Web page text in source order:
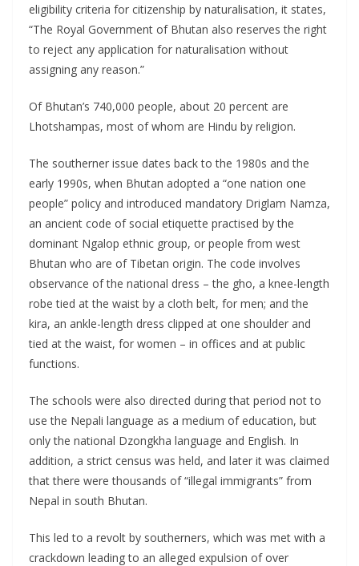
eligibility criteria for citizenship by naturalisation, it states,
“The Royal Government of Bhutan also reserves the right
to reject any application for naturalisation without
assigning any reason.”
Of Bhutan’s 740,000 people, about 20 percent are
Lhotshampas, most of whom are Hindu by religion.
The southerner issue dates back to the 1980s and the
early 1990s, when Bhutan adopted a “one nation one
people” policy and introduced mandatory Driglam Namza,
an ancient code of social etiquette practised by the
dominant Ngalop ethnic group, or people from west
Bhutan who are of Tibetan origin. The code involves
observance of the national dress – the gho, a knee-length
robe tied at the waist by a cloth belt, for men; and the
kira, an ankle-length dress clipped at one shoulder and
tied at the waist, for women – in offices and at public
functions.
The schools were also directed during that period not to
use the Nepali language as a medium of education, but
only the national Dzongkha language and English. In
addition, a strict census was held, and later it was claimed
that there were thousands of “illegal immigrants” from
Nepal in south Bhutan.
This led to a revolt by southerners, which was met with a
crackdown leading to an alleged expulsion of over